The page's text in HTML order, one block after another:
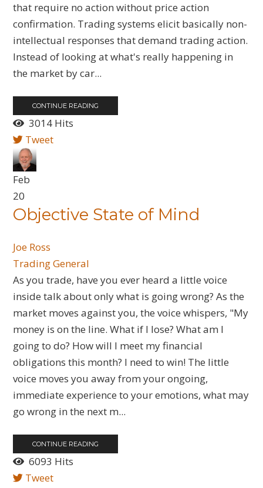
that require no action without price action
confirmation. Trading systems elicit basically non-
intellectual responses that demand trading action.
Instead of looking at what's really happening in
the market by car...
CONTINUE READING
3014 Hits
Tweet
Feb
20
Objective State of Mind
Joe Ross
Trading General
As you trade, have you ever heard a little voice
inside talk about only what is going wrong? As the
market moves against you, the voice whispers, "My
money is on the line. What if I lose? What am I
going to do? How will I meet my financial
obligations this month? I need to win! The little
voice moves you away from your ongoing,
immediate experience to your emotions, what may
go wrong in the next m...
CONTINUE READING
6093 Hits
Tweet